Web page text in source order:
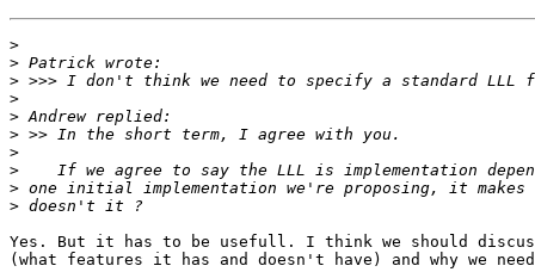
>
>
>
>
>
>
>
>
>
>
Yes. But it has to be usefull. I think we should
(what features it has and doesn't have) and why we